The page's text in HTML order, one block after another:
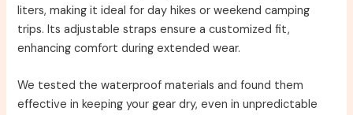
liters, making it ideal for day hikes or weekend camping
trips. Its adjustable straps ensure a customized fit,
enhancing comfort during extended wear.
We tested the waterproof materials and found them
effective in keeping your gear dry, even in unpredictable